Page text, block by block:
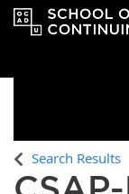
OCAD
Search Results